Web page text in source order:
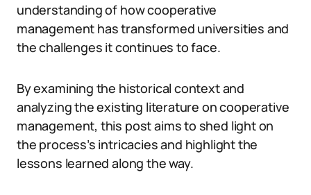
understanding of how cooperative
management has transformed universities and
the challenges it continues to face.
By examining the historical context and
analyzing the existing literature on cooperative
management, this post aims to shed light on
the process’s intricacies and highlight the
lessons learned along the way.